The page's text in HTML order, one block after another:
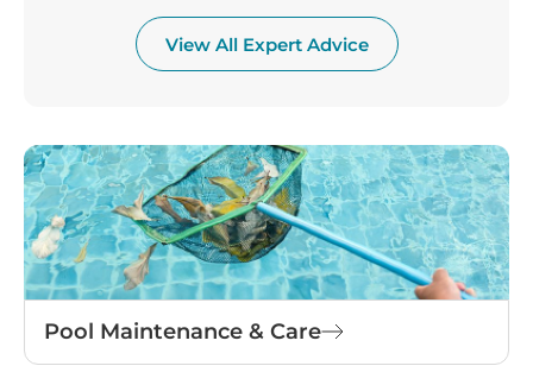
View All Expert Advice
Pool Maintenance & Care